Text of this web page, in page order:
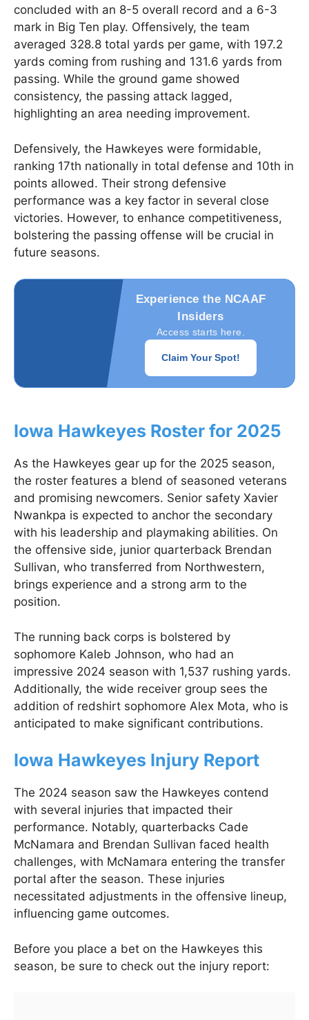
concluded with an 8-5 overall record and a 6-3
mark in Big Ten play. Offensively, the team
averaged 328.8 total yards per game, with 197.2
yards coming from rushing and 131.6 yards from
passing. While the ground game showed
consistency, the passing attack lagged,
highlighting an area needing improvement.
Defensively, the Hawkeyes were formidable,
ranking 17th nationally in total defense and 10th in
points allowed. Their strong defensive
performance was a key factor in several close
victories. However, to enhance competitiveness,
bolstering the passing offense will be crucial in
future seasons.
Experience the NCAAF
Insiders
Access starts here.
Claim Your Spot!
Iowa Hawkeyes Roster for 2025
As the Hawkeyes gear up for the 2025 season,
the roster features a blend of seasoned veterans
and promising newcomers. Senior safety Xavier
Nwankpa is expected to anchor the secondary
with his leadership and playmaking abilities. On
the offensive side, junior quarterback Brendan
Sullivan, who transferred from Northwestern,
brings experience and a strong arm to the
position.
The running back corps is bolstered by
sophomore Kaleb Johnson, who had an
impressive 2024 season with 1,537 rushing yards.
Additionally, the wide receiver group sees the
addition of redshirt sophomore Alex Mota, who is
anticipated to make significant contributions.
Iowa Hawkeyes Injury Report
The 2024 season saw the Hawkeyes contend
with several injuries that impacted their
performance. Notably, quarterbacks Cade
McNamara and Brendan Sullivan faced health
challenges, with McNamara entering the transfer
portal after the season. These injuries
necessitated adjustments in the offensive lineup,
influencing game outcomes.
Before you place a bet on the Hawkeyes this
season, be sure to check out the injury report: